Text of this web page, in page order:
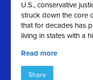
U.S., conservative
struck down the core
that for decades has
living in states with a
Read more
Share